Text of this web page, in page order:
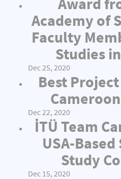
Academy of
Faculty
Studies
Dec 25, 2020
Best
Dec 22, 2020
İTÜ Team
USA-
Study
Dec 15, 2020